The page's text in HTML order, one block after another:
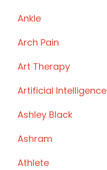
Ankle
Arch Pain
Art Therapy
Artificial Intelligence
Ashley Black
Ashram
Athlete